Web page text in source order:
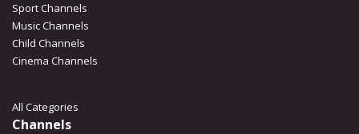
Sport Channels
Music Channels
Child Channels
Cinema Channels
All Categories
Channels